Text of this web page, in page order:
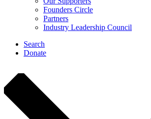
Founders Circle
Partners
Industry Leadership Council
Search
Donate